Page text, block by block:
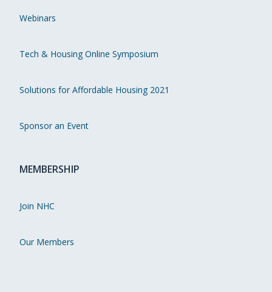
Webinars
Tech & Housing Online Symposium
Solutions for Affordable Housing 2021
Sponsor an Event
MEMBERSHIP
Join NHC
Our Members